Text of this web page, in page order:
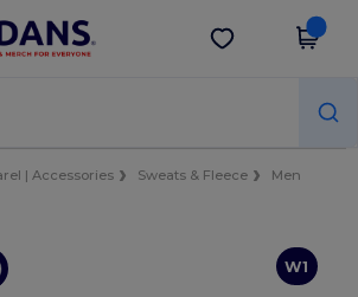
App
on app!
Get the app
| Accessories Sweats & Fleece
Men
W1